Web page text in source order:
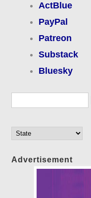
ActBlue
PayPal
Patreon
Substack
Bluesky
Advertisement